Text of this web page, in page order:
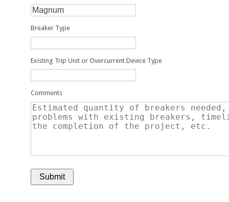
Breaker Type
Existing Trip Unit or Overcurrent Device Type
Comments